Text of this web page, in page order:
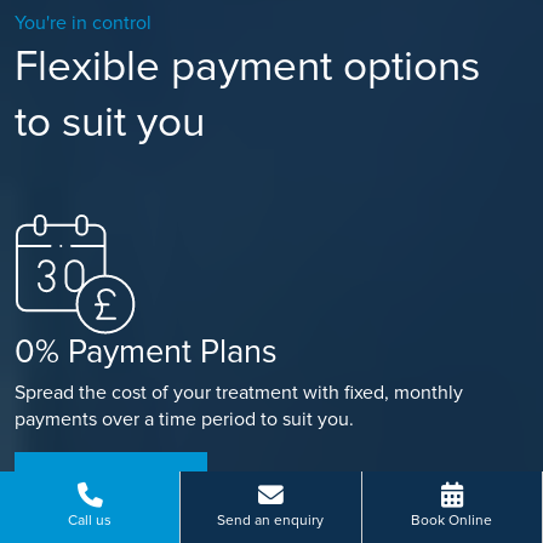
Call us Send an enquiry Book Online
You're in control
Flexible payment options
to suit you
0% Payment Plans
Spread the cost of your treatment with fixed, monthly
payments over a time period to suit you.
FIND OUT MORE